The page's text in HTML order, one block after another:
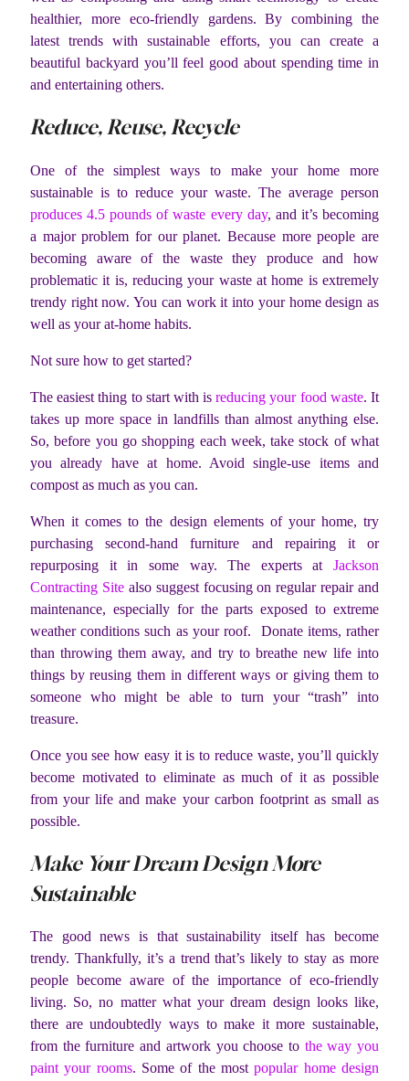
healthier, more eco-friendly gardens. By combining the
latest trends with sustainable efforts, you can create a
beautiful backyard you’ll feel good about spending time in
and entertaining others.
Reduce, Reuse, Recycle
One of the simplest ways to make your home more
sustainable is to reduce your waste. The average person
produces 4.5 pounds of waste every day, and it’s becoming
a major problem for our planet. Because more people are
becoming aware of the waste they produce and how
problematic it is, reducing your waste at home is extremely
trendy right now. You can work it into your home design as
well as your at-home habits.
Not sure how to get started?
The easiest thing to start with isreducing your food waste. It
takes up more space in landfills than almost anything else.
So, before you go shopping each week, take stock of what
you already have at home. Avoid single-use items and
compost as much as you can.
When it comes to the design elements of your home, try
purchasing second-hand furniture and repairing it or
repurposing it in some way. The experts at Jackson
Contracting Sitealso suggest focusing on regular repair and
maintenance, especially for the parts exposed to extreme
weather conditions such as your roof. Donate items, rather
than throwing them away, and try to breathe new life into
things by reusing them in different ways or giving them to
someone who might be able to turn your “trash” into
treasure.
Once you see how easy it is to reduce waste, you’ll quickly
become motivated to eliminate as much of it as possible
from your life and make your carbon footprint as small as
possible.
Make Your Dream Design More
Sustainable
The good news is that sustainability itself has become
trendy. Thankfully, it’s a trend that’s likely to stay as more
people become aware of the importance of eco-friendly
living. So, no matter what your dream design looks like,
there are undoubtedly ways to make it more sustainable,
from the furniture and artwork you choose to the way you
paint your rooms. Some of the mostpopular home design